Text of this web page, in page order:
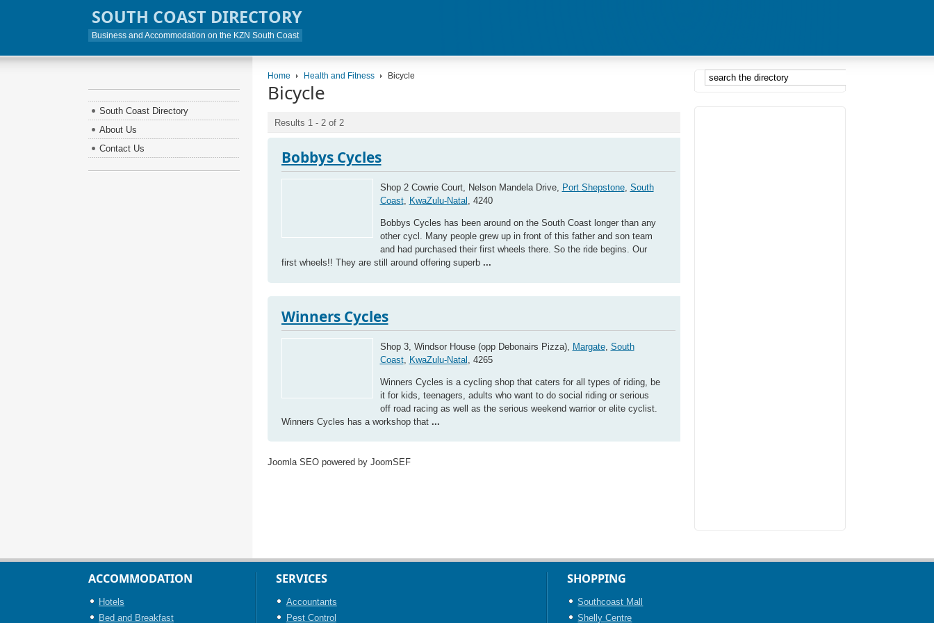
SOUTH COAST DIRECTORY
Business and Accommodation on the KZN South Coast
Home Health and Fitness Bicycle
Bicycle
Results 1 - 2 of 2
Bobbys Cycles
Shop 2 Cowrie Court, Nelson Mandela Drive, Port Shepstone, South
Coast, KwaZulu-Natal , 4240
Bobbys Cycles has been around on the South Coast longer than any
other cycl. Many people grew up in front of this father and son team
and had purchased their first wheels there. So the ride begins. Our
first wheels!! They are still around offering superb ...
Winners Cycles
Shop 3, Windsor House (opp Debonairs Pizza), Margate, South
Coast, KwaZulu-Natal , 4265
Winners Cycles is a cycling shop that caters for all types of riding, be
it for kids, teenagers, adults who want to do social riding or serious
off road racing as well as the serious weekend warrior or elite cyclist.
Winners Cycles has a workshop that ...
Joomla SEO powered by JoomSEF
South Coast Directory
About Us
Contact Us
ACCOMMODATION
Hotels
Bed and Breakfast
SERVICES
Accountants
Pest Control
SHOPPING
Southcoast Mall
Shelly Centre